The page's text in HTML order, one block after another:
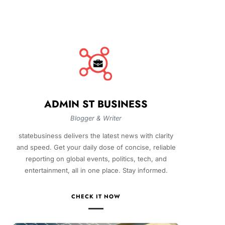
ADMIN ST BUSINESS
Blogger & Writer
statebusiness delivers the latest news with clarity
and speed. Get your daily dose of concise, reliable
reporting on global events, politics, tech, and
entertainment, all in one place. Stay informed.
CHECK IT NOW